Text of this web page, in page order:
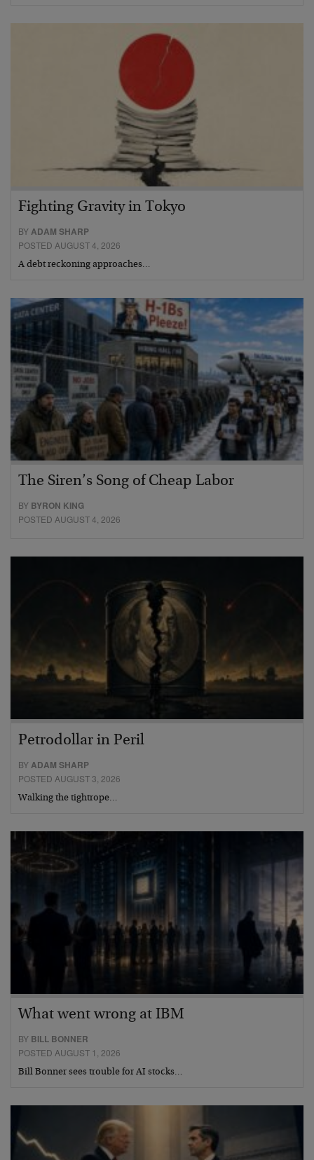
Fighting Gravity in Tokyo
BYADAM SHARP
POSTED AUGUST 4, 2026
A debt reckoning approaches…
The Siren’s Song of Cheap Labor
BY BYRON KING
POSTED AUGUST 4, 2026
Petrodollar in Peril
BYADAM SHARP
POSTED AUGUST 3, 2026
Walking the tightrope…
What went wrong at IBM
BY BILL BONNER
POSTED AUGUST 1, 2026
Bill Bonner sees trouble for AI stocks…